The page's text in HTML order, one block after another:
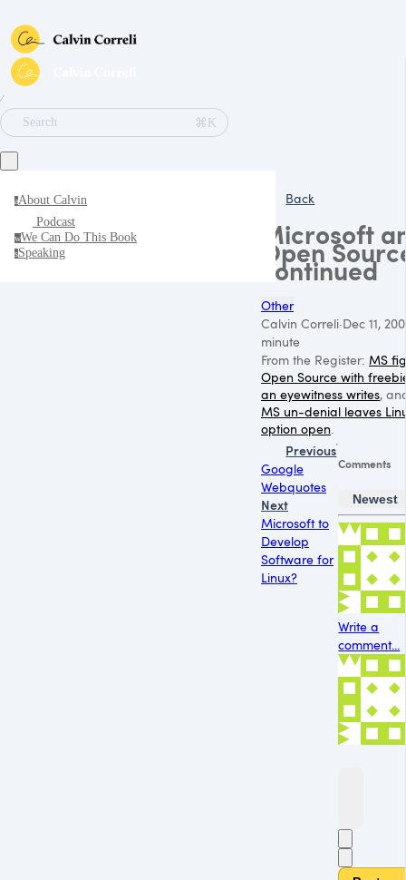
∕
Search
⌘K
aAbout Calvin
Podcast
wWe Can Do This Book
sSpeaking
Back
Microsoft
Open
continued
Other
Calvin Correli·Dec 11,
minute
From the Register: MS
Open Source with
an eyewitness writes,
MS un-denial leaves
option open
Previous
Google
Webquotes
Next
Microsoft to
Develop
Software for
Linux?
Comments
Newest
Write a
comment...